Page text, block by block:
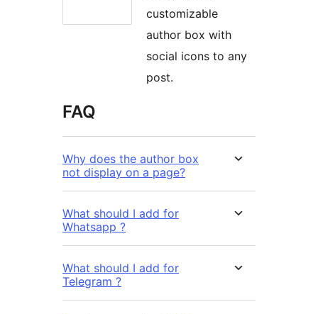
customizable
author box with
social icons to any
post.
FAQ
Why does the author box
not display on a page?
What should I add for
Whatsapp ?
What should I add for
Telegram ?